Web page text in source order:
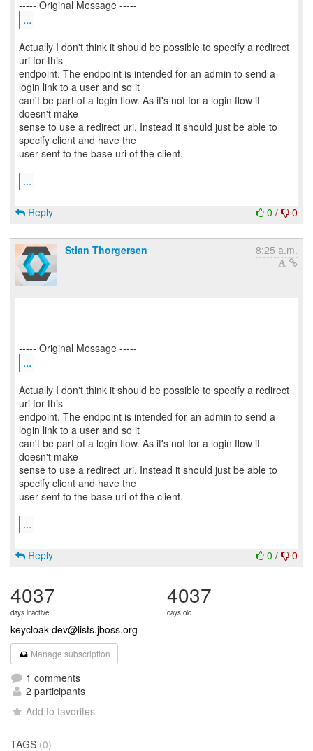
...
Actually I don't think it should be possible to specify a redirect
uri for this
endpoint. The endpoint is intended for an admin to send a
login link to a user and so it
can't be part of a login flow. As it's not for a login flow it
doesn't make
sense to use a redirect uri. Instead it should just be able to
specify client and have the
user sent to the base uri of the client.
...
0 / 0
Reply
Stian Thorgersen 8:25 a.m.
...
Actually I don't think it should be possible to specify a redirect
uri for this
endpoint. The endpoint is intended for an admin to send a
login link to a user and so it
can't be part of a login flow. As it's not for a login flow it
doesn't make
sense to use a redirect uri. Instead it should just be able to
specify client and have the
user sent to the base uri of the client.
...
0 / 0
Reply
4037
days inactive
4037
days old
keycloak-dev@lists.jboss.org
Manage subscription
1 comments
2 participants
Add to favorites
TAGS (0)